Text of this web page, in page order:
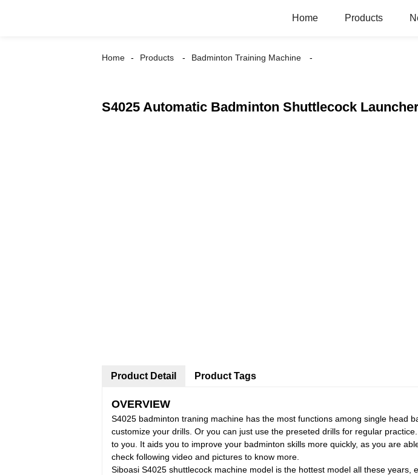
Home Products
Home Products Badminton Training Machine
S4025 Automatic Badminton Shuttlecock
Product Detail
OVERVIEW
S4025 badminton traning machine has the most functions among single head
customize your drills. Or you can just use the preseted drills for regular
to you. It aids you to improve your badminton skills more quickly, as you are
check following video and pictures to know more.
Siboasi S4025 shuttlecock machine model is the hottest model all these
Product Tags